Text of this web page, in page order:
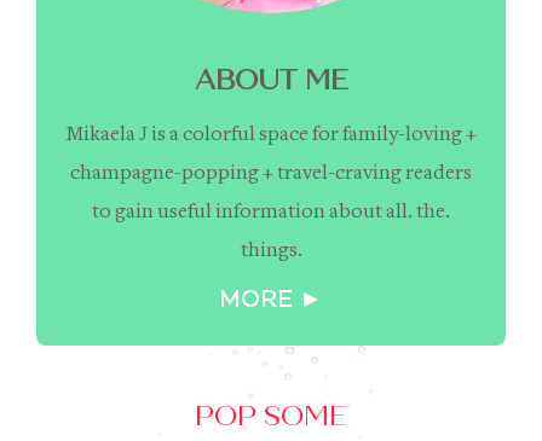
ABOUT ME
Mikaela J is a colorful space for family-loving +
champagne-popping + travel-craving readers
to gain useful information about all. the.
things.
MORE ►
POP SOME